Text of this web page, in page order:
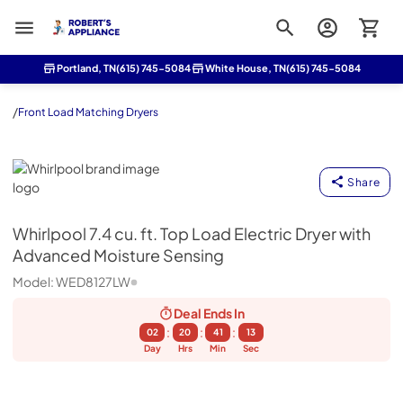
Roberts Appliance repair
Portland, TN(615) 745-5084 White House, TN(615) 745-5084
/Front Load Matching Dryers
Whirlpool
Share
Whirlpool7.4 cu. ft. Top Load Electric Dryer with
Advanced Moisture Sensing
Model:WED8127LW
Deal EndsIn
02
Day
:
20
Hrs
:
41
Min
:
12
Sec